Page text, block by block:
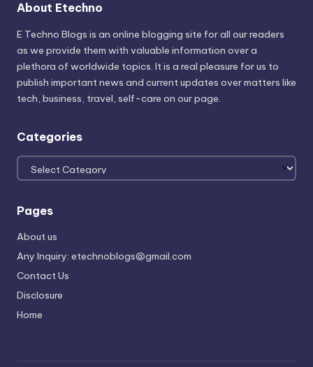
About Etechno
E Techno Blogs is an online blogging site for all our readers
as we provide them with valuable information over a
plethora of worldwide topics. It is a real pleasure for us to
publish important news and current updates over matters like
tech, business, travel, self-care on our page.
Categories
Categories
Pages
About us
Any Inquiry: etechnoblogs@gmail.com
Contact Us
Disclosure
Home